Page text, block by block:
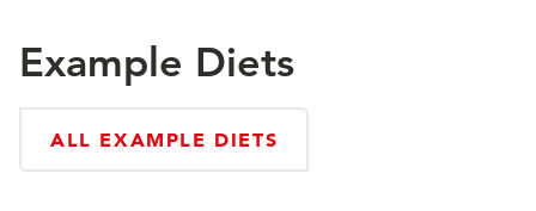
Example Diets
ALL EXAMPLE DIETS